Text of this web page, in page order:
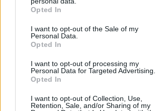
Opted In
I want to opt-out of the Sale of my
Personal Data.
Opted In
I want to opt-out of processing my
Personal Data for Targeted Advertising.
Opted In
I want to opt-out of Collection, Use,
Retention, Sale, and/or Sharing of my